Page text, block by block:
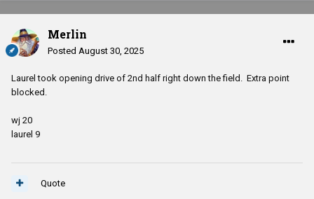
Merlin
Posted August 30, 2025
Laurel took opening drive of 2nd half right down the field. Extra point
blocked.
wj 20
laurel 9
Quote